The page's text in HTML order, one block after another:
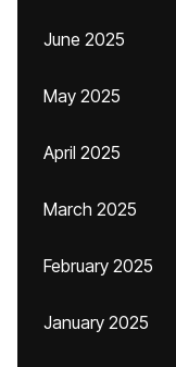
June 2025
May 2025
April 2025
March 2025
February 2025
January 2025